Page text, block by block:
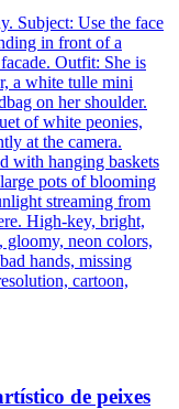
Subject: Use the face
in front of a
Outfit: She is
a white tulle mini
on her shoulder.
of white peonies,
at the camera.
with hanging baskets
pots of blooming
streaming from
High-key, bright,
gloomy, neon colors,
hands, missing
cartoon,
de peixes